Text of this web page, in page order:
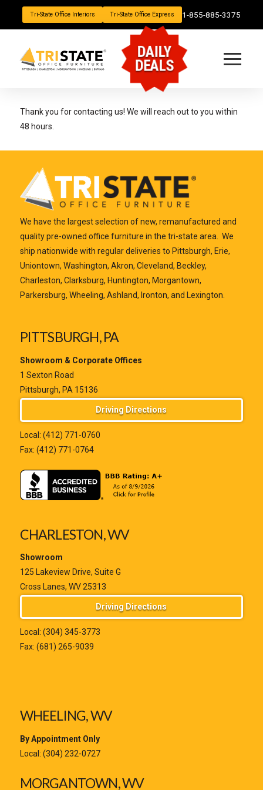
Tri-State Office Interiors Tri-State Office Express 1-855-885-3375
DAILY
DEALS
Thank you for contacting us! We will reach out to you within
48 hours.
We have the largest selection of new, remanufactured and
quality pre-owned office furniture in the tri-state area. We
ship nationwide with regular deliveries to Pittsburgh, Erie,
Uniontown, Washington, Akron, Cleveland, Beckley,
Charleston, Clarksburg, Huntington, Morgantown,
Parkersburg, Wheeling, Ashland, Ironton, and Lexington.
PITTSBURGH, PA
Showroom & Corporate Offices
1 Sexton Road
Pittsburgh, PA 15136
Driving Directions
Local: (412) 771-0760
Fax: (412) 771-0764
CHARLESTON, WV
Showroom
125 Lakeview Drive, Suite G
Cross Lanes, WV 25313
Driving Directions
Local: (304) 345-3773
Fax: (681) 265-9039
WHEELING, WV
By Appointment Only
Local: (304) 232-0727
MORGANTOWN, WV